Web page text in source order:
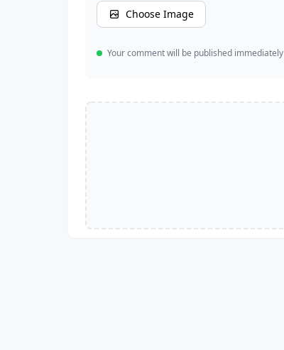
Choose Image
Your comment will be published immediately